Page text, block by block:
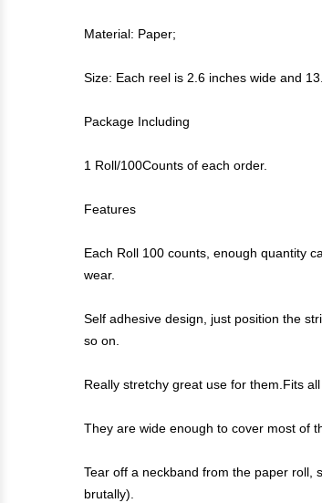
Material: Paper;
Size: Each reel is 2.6 inches wide and
Package Including
1 Roll/100Counts of each order.
Features
Each Roll 100 counts, enough quantity
wear.
Self adhesive design, just position the
so on.
Really stretchy great use for them.Fits
They are wide enough to cover most of
Tear off a neckband from the paper roll,
brutally).